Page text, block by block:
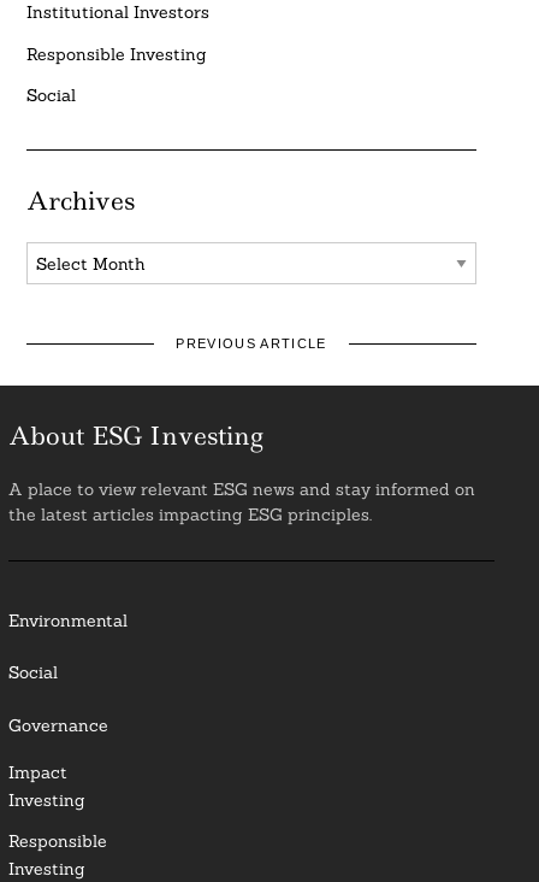
Institutional Investors
Responsible Investing
Social
Archives
Archives
PREVIOUS ARTICLE
About ESG Investing
A place to view relevant ESG news and stay informed on
the latest articles impacting ESG principles.
Environmental
Social
Governance
Impact
Investing
Responsible
Investing